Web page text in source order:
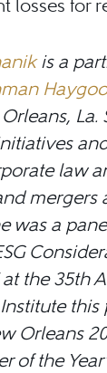
losses for
is a
La.
law
mergers
was a
at the 35th
this
Orleans
of the